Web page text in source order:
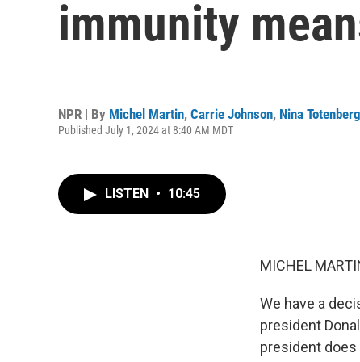
immunity
NPR | By Michel Martin, Carrie Johnson, Nina Totenberg
Published July 1, 2024 at 8:40 AM MDT
LISTEN • 10:45
MICHEL
We have a
president
president